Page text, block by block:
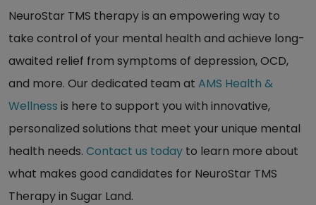
NeuroStar TMS therapy is an empowering way to
take control of your mental health and achieve long-
awaited relief from symptoms of depression, OCD,
and more. Our dedicated team at AMS Health &
Wellness is here to support you with innovative,
personalized solutions that meet your unique mental
health needs. Contact us today to learn more about
what makes good candidates for NeuroStar TMS
Therapy in Sugar Land.